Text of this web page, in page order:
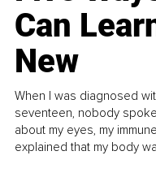
Can
New
When I was diagnosed
seventeen, nobody
about my eyes, my
explained that my body